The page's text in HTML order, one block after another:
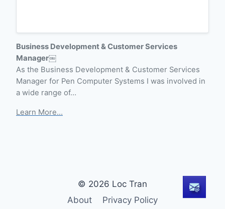
Business Development & Customer Services
Manager￼
As the Business Development & Customer Services
Manager for Pen Computer Systems I was involved in
a wide range of…
Learn More...
© 2026 Loc Tran
About
Privacy Policy